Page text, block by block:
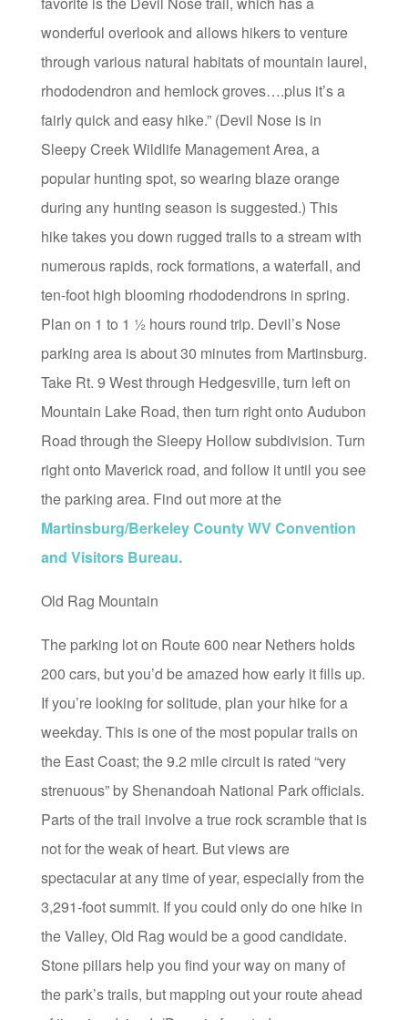
wonderful overlook and allows hikers to venture
through various natural habitats of mountain laurel,
rhododendron and hemlock groves….plus it’s a
fairly quick and easy hike.” (Devil Nose is in
Sleepy Creek Wildlife Management Area, a
popular hunting spot, so wearing blaze orange
during any hunting season is suggested.) This
hike takes you down rugged trails to a stream with
numerous rapids, rock formations, a waterfall, and
ten-foot high blooming rhododendrons in spring.
Plan on 1 to 1 ½ hours round trip. Devil’s Nose
parking area is about 30 minutes from Martinsburg.
Take Rt. 9 West through Hedgesville, turn left on
Mountain Lake Road, then turn right onto Audubon
Road through the Sleepy Hollow subdivision. Turn
right onto Maverick road, and follow it until you see
the parking area. Find out more at the
Martinsburg/Berkeley County WV Convention
and Visitors Bureau.
Old Rag Mountain
The parking lot on Route 600 near Nethers holds
200 cars, but you’d be amazed how early it fills up.
If you’re looking for solitude, plan your hike for a
weekday. This is one of the most popular trails on
the East Coast; the 9.2 mile circuit is rated “very
strenuous” by Shenandoah National Park officials.
Parts of the trail involve a true rock scramble that is
not for the weak of heart. But views are
spectacular at any time of year, especially from the
3,291-foot summit. If you could only do one hike in
the Valley, Old Rag would be a good candidate.
Stone pillars help you find your way on many of
the park’s trails, but mapping out your route ahead